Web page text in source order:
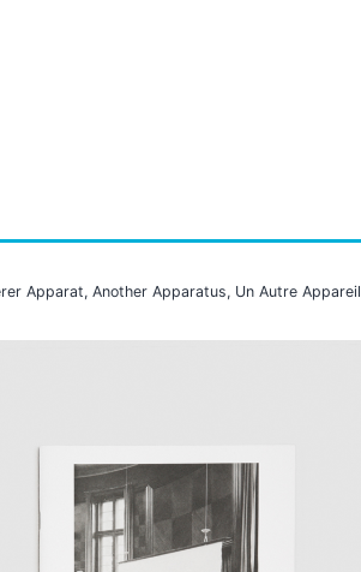
Apparat, Another Apparatus, Un Autre Appareil